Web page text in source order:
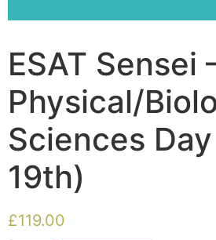
ESAT Sensei
Physical/
Sciences
19th)
£119.00